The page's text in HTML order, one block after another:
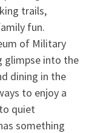
trails,
fun.
of Military
glimpse into the
dining in the
to enjoy a
quiet
something